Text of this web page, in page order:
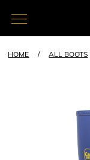
HOME / ALL BOOTS